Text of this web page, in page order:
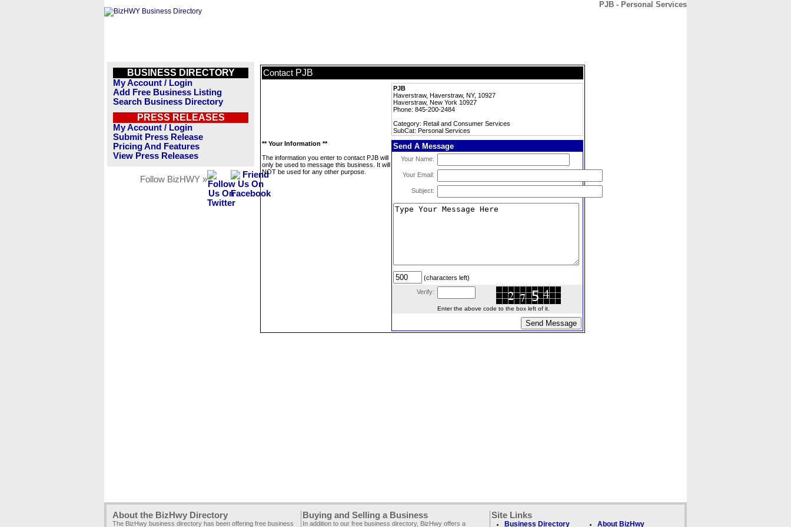
PJB - Personal Services
BUSINESS DIRECTORY
My Account / Login
Add Free Business Listing
Search Business Directory
PRESS RELEASES
My Account / Login
Submit Press Release
Pricing And Features
View Press Releases
Follow BizHWY »
Contact PJB
PJB
Haverstraw, Haverstraw, NY, 10927
Haverstraw, New York 10927
Phone: 845-200-2484
Category: Retail and Consumer Services
SubCat: Personal Services
** Your Information **
The information you enter to contact PJB will
only be used to message this business. It will
NOT be used for any other purpose.
Send A Message
Your Name:
Your Email:
Subject:
(characters left)
Verify:
Enter the above code to the box left of it.
About the BizHwy Directory
The BizHwy business directory has been offering free business
Buying and Selling a Business
In addition to our free business directory, BizHwy offers a
Site Links
Business Directory About BizHwy